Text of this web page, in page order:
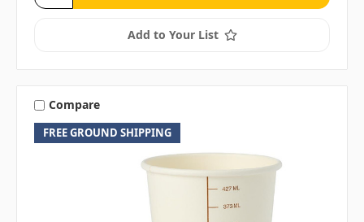
Add to Your List
FREE GROUND SHIPPING
Compare